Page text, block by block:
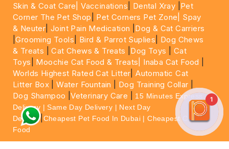
Skin & Coat Care| Vaccinations Dental Xray Pet
Corner The Pet Shop
Pet Corners Pet Zone|
Spay
& Neuter |Joint Pain Medication
Dog & Cat Carriers
|Grooming Tools Bird & Parrot Suplies
Dog Chews
& Treats |Cat Chews & Treats Dog Toys
Cat
Toys
Moochie Cat Food & Treats| Inaba Cat Food
Worlds Highest Rated Cat Litter |Automatic Cat
Litter Box |Water Fountain Dog Training Collar
Dog Shampoo |Veterinary Care
15 Minutes Express
Delivery | Same Day Delivery | Next Day
Delivery| Cheapest Pet Food In Dubai | Cheapest Cat
Food
1